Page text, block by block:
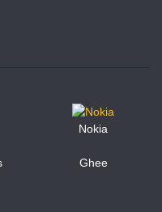
Nokia
Ghee